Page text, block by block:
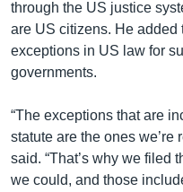
through the US justice
are US citizens. He added
exceptions in US law for
governments.
“The exceptions that are
statute are the ones we’re
said. “That’s why we filed
we could, and those